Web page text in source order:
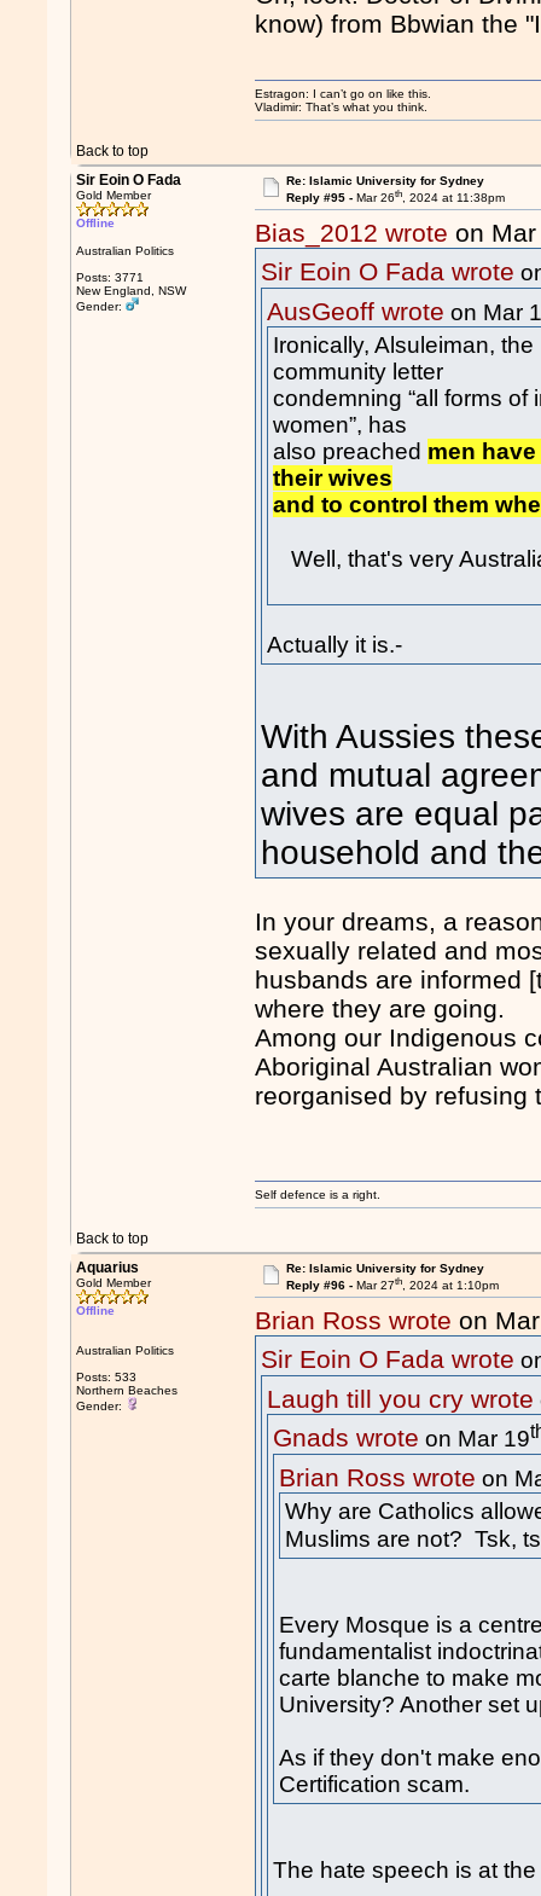
know) from Bbwian the
Back to top
Estragon: I can’t go on like this.
Vladimir: That’s what you think.
Sir Eoin O Fada
Gold Member
Offline
Australian Politics
Posts: 3771
New England, NSW
Gender:
Re: Islamic University for Sydney
Reply #95 - Mar 26th, 2024 at 11:38pm
Bias_2012 wrote on
Sir Eoin O Fada wrote
AusGeoff wrote on Mar
Ironically, Alsuleiman,
community letter
condemning “all forms
women”, has
also preached men
their wives
and to control them
Well, that's very
Actually it is.-
With Aussies
and mutual
wives are equal
household and
In your dreams, a
sexually related and
husbands are informed
where they are going.
Among our Indigenous
Aboriginal Australian
reorganised by refusing
Back to top
Self defence is a right.
Aquarius
Gold Member
Offline
Australian Politics
Posts: 533
Northern Beaches
Gender:
Re: Islamic University for Sydney
Reply #96 - Mar 27th, 2024 at 1:10pm
Brian Ross wrote on
Sir Eoin O Fada wrote
Laugh till you cry wrote
Gnads wrote on Mar 19
Brian Ross wrote on
Why are Catholics
Muslims are not? Tsk,
Every Mosque is a
fundamentalist
carte blanche to make
University? Another set
As if they don't make
Certification scam.
The hate speech is at